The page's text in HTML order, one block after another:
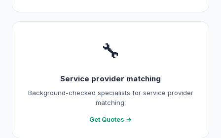
🔧
Service provider matching
Background-checked specialists for service provider
matching.
Get Quotes →